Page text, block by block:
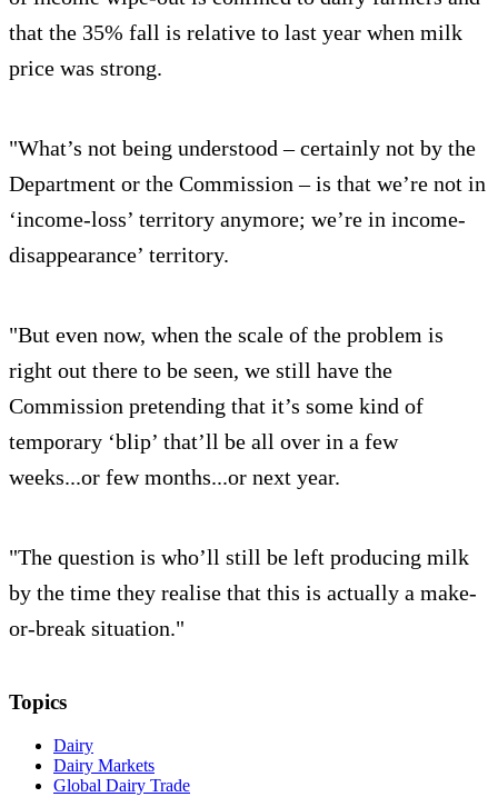
that the 35% fall is relative to last year when milk
price was strong.
"What’s not being understood – certainly not by the
Department or the Commission – is that we’re not in
‘income-loss’ territory anymore; we’re in income-
disappearance’ territory.
"But even now, when the scale of the problem is
right out there to be seen, we still have the
Commission pretending that it’s some kind of
temporary ‘blip’ that’ll be all over in a few
weeks...or few months...or next year.
"The question is who’ll still be left producing milk
by the time they realise that this is actually a make-
or-break situation."
Topics
Dairy
Dairy Markets
Global Dairy Trade